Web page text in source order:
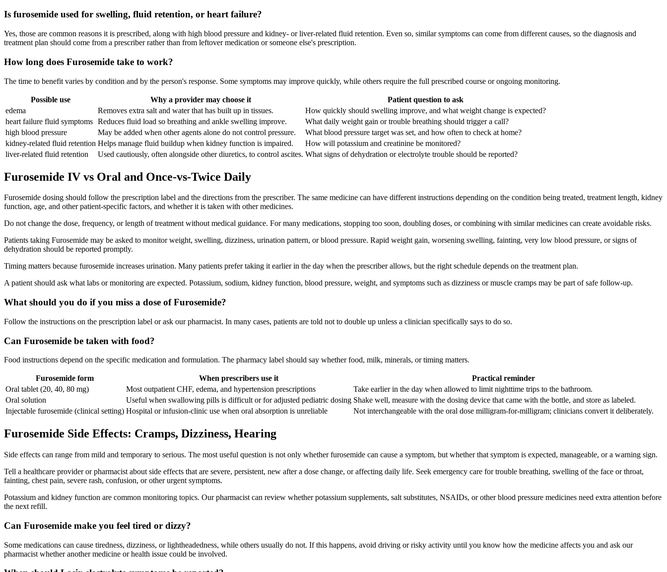
Is furosemide used for swelling, fluid retention, or heart failure?
Yes, those are common reasons it is prescribed, along with high blood pressure and kidney- or liver-related fluid retention. Even so, similar symptoms can come from different causes, so the diagnosis and
treatment plan should come from a prescriber rather than from leftover medication or someone else's prescription.
How long does Furosemide take to work?
The time to benefit varies by condition and by the person's response. Some symptoms may improve quickly, while others require the full prescribed course or ongoing monitoring.
Possible use Why a provider may choose it
Patient question to ask
edema
Removes extra salt and water that has built up in tissues.
How quickly should swelling improve, and what weight change is expected?
heart failure fluid symptoms Reduces fluid load so breathing and ankle swelling improve.
What daily weight gain or trouble breathing should trigger a call?
high blood pressure
May be added when other agents alone do not control pressure.
What blood pressure target was set, and how often to check at home?
kidney-related fluid retention Helps manage fluid buildup when kidney function is impaired.
How will potassium and creatinine be monitored?
liver-related fluid retention
Used cautiously, often alongside other diuretics, to control ascites. What signs of dehydration or electrolyte trouble should be reported?
Furosemide IV vs Oral and Once-vs-Twice Daily
Furosemide dosing should follow the prescription label and the directions from the prescriber. The same medicine can have different instructions depending on the condition being treated, treatment length, kidney
function, age, and other patient-specific factors, and whether it is taken with other medicines.
Do not change the dose, frequency, or length of treatment without medical guidance. For many medications, stopping too soon, doubling doses, or combining with similar medicines can create avoidable risks.
Patients taking Furosemide may be asked to monitor weight, swelling, dizziness, urination pattern, or blood pressure. Rapid weight gain, worsening swelling, fainting, very low blood pressure, or signs of
dehydration should be reported promptly.
Timing matters because furosemide increases urination. Many patients prefer taking it earlier in the day when the prescriber allows, but the right schedule depends on the treatment plan.
A patient should ask what labs or monitoring are expected. Potassium, sodium, kidney function, blood pressure, weight, and symptoms such as dizziness or muscle cramps may be part of safe follow-up.
What should you do if you miss a dose of Furosemide?
Follow the instructions on the prescription label or ask our pharmacist. In many cases, patients are told not to double up unless a clinician specifically says to do so.
Can Furosemide be taken with food?
Food instructions depend on the specific medication and formulation. The pharmacy label should say whether food, milk, minerals, or timing matters.
Furosemide form When prescribers use it
Practical reminder
Oral tablet (20, 40, 80 mg)
Most outpatient CHF, edema, and hypertension prescriptions
Take earlier in the day when allowed to limit nighttime trips to the bathroom.
Oral solution
Useful when swallowing pills is difficult or for adjusted pediatric dosing Shake well, measure with the dosing device that came with the bottle, and store as labeled.
Injectable furosemide (clinical setting) Hospital or infusion-clinic use when oral absorption is unreliable Not interchangeable with the oral dose milligram-for-milligram; clinicians convert it deliberately.
Furosemide Side Effects: Cramps, Dizziness, Hearing
Side effects can range from mild and temporary to serious. The most useful question is not only whether furosemide can cause a symptom, but whether that symptom is expected, manageable, or a warning sign.
Tell a healthcare provider or pharmacist about side effects that are severe, persistent, new after a dose change, or affecting daily life. Seek emergency care for trouble breathing, swelling of the face or throat,
fainting, chest pain, severe rash, confusion, or other urgent symptoms.
Potassium and kidney function are common monitoring topics. Our pharmacist can review whether potassium supplements, salt substitutes, NSAIDs, or other blood pressure medicines need extra attention before
the next refill.
Can Furosemide make you feel tired or dizzy?
Some medications can cause tiredness, dizziness, or lightheadedness, while others usually do not. If this happens, avoid driving or risky activity until you know how the medicine affects you and ask our
pharmacist whether another medicine or health issue could be involved.